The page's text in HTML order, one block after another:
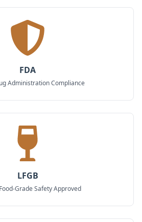
FDA
Administration Compliance
LFGB
Grade Safety Approved